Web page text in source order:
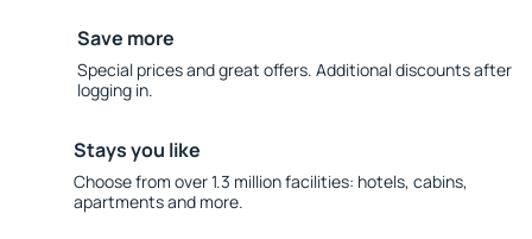
Save more
Special prices and great offers. Additional discounts after
logging in.
Stays you like
Choose from over 1.3 million facilities: hotels, cabins,
apartments and more.